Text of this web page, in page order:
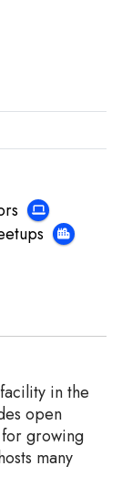
in the
open
growing
many